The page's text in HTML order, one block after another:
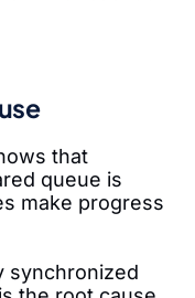
that
queue is
make progress
synchronized